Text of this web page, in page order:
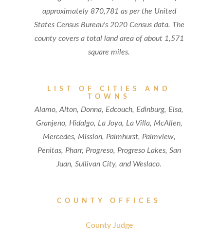
approximately 870,781 as per the United
States Census Bureau's 2020 Census data. The
county covers a total land area of about 1,571
square miles.
LIST OF CITIES AND
TOWNS
Alamo, Alton, Donna, Edcouch, Edinburg, Elsa,
Granjeno, Hidalgo, La Joya, La Villa, McAllen,
Mercedes, Mission, Palmhurst, Palmview,
Penitas, Pharr, Progreso, Progreso Lakes, San
Juan, Sullivan City, and Weslaco.
COUNTY OFFICES
County Judge